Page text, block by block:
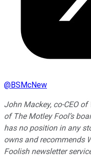
@BSMcNew
John Mackey, co-CEO
of The Motley Fool’s
has no position in any
owns and recommends
Foolish newsletter